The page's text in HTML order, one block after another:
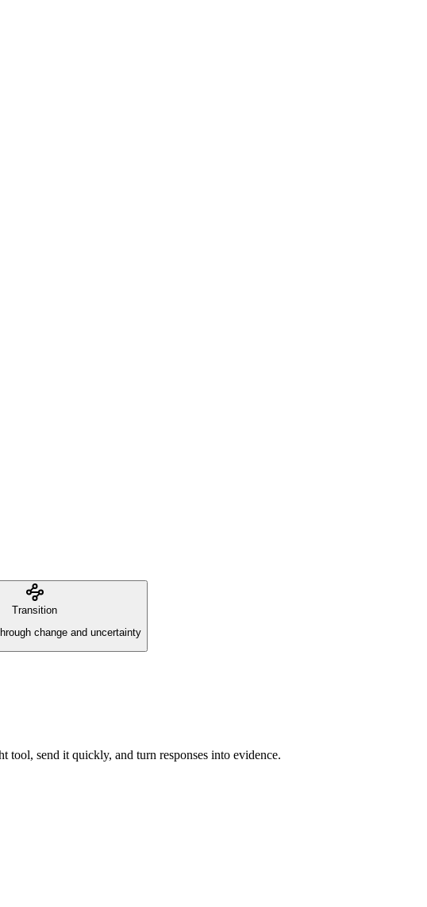
Transition
change and uncertainty
tool, send it quickly, and turn responses into evidence.